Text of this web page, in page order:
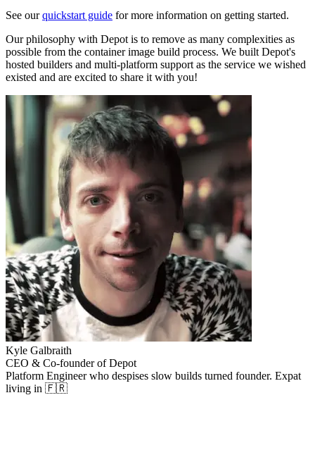
See ourquickstart guide for more information on getting started.
Our philosophy with Depot is to remove as many complexities as
possible from the container image build process. We built Depot's
hosted builders and multi-platform support as the service we wished
existed and are excited to share it with you!
Kyle Galbraith
CEO & Co-founder of Depot
Platform Engineer who despises slow builds turned founder. Expat
living in 🇫🇷